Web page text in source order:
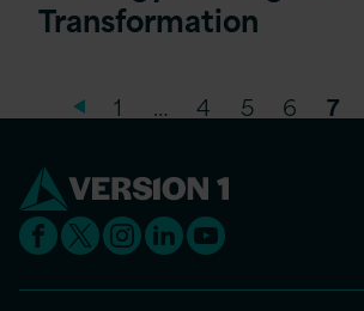
Transformation
1 … 4 5 6 7